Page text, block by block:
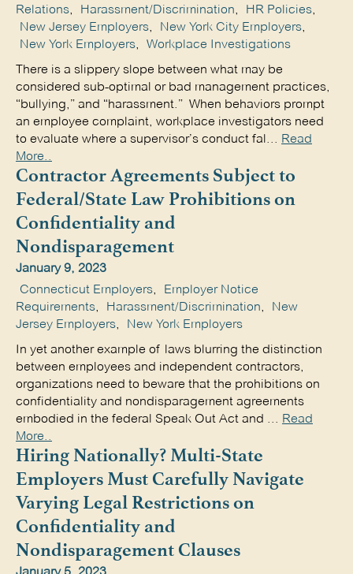
Relations, Harassment/Discrimination, HR Policies,
New Jersey Employers, New York City Employers,
New York Employers, Workplace Investigations
There is a slippery slope between what may be
considered sub-optimal or bad management practices,
“bullying,” and “harassment.” When behaviors prompt
an employee complaint, workplace investigators need
to evaluate where a supervisor’s conduct fal... Read
More..
Contractor Agreements Subject to
Federal/State Law Prohibitions on
Confidentiality and
Nondisparagement
January 9, 2023
Connecticut Employers,
Employer Notice
Requirements, Harassment/Discrimination,
New
Jersey Employers,
New York Employers
In yet another example of laws blurring the distinction
between employees and independent contractors,
organizations need to beware that the prohibitions on
confidentiality and nondisparagement agreements
embodied in the federal Speak Out Act and ... Read
More..
Hiring Nationally? Multi-State
Employers Must Carefully Navigate
Varying Legal Restrictions on
Confidentiality and
Nondisparagement Clauses